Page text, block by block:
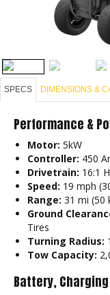
SPECS DIMENSIONS &
Performance &
Motor: 5kW
Controller: 450
Drivetrain: 16:1
Speed: 19 mph
Range: 31 mi (50
Ground
Tires
Turning Radius:
Tow Capacity:
Battery,